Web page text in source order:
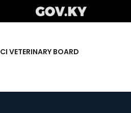
CI VETERINARY BOARD